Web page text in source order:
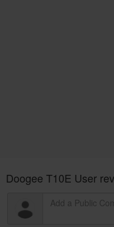
Doogee T10E User